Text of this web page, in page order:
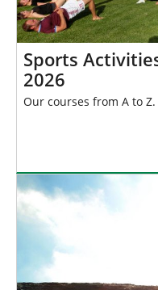
Sports
2026
Our courses from A to Z.